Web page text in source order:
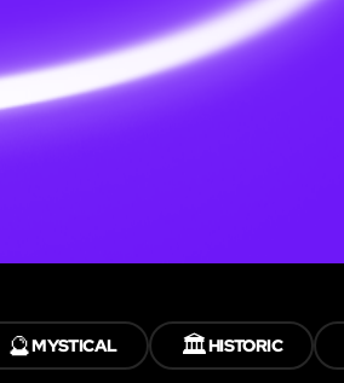
🔮MYSTICAL 🏛️HISTORIC